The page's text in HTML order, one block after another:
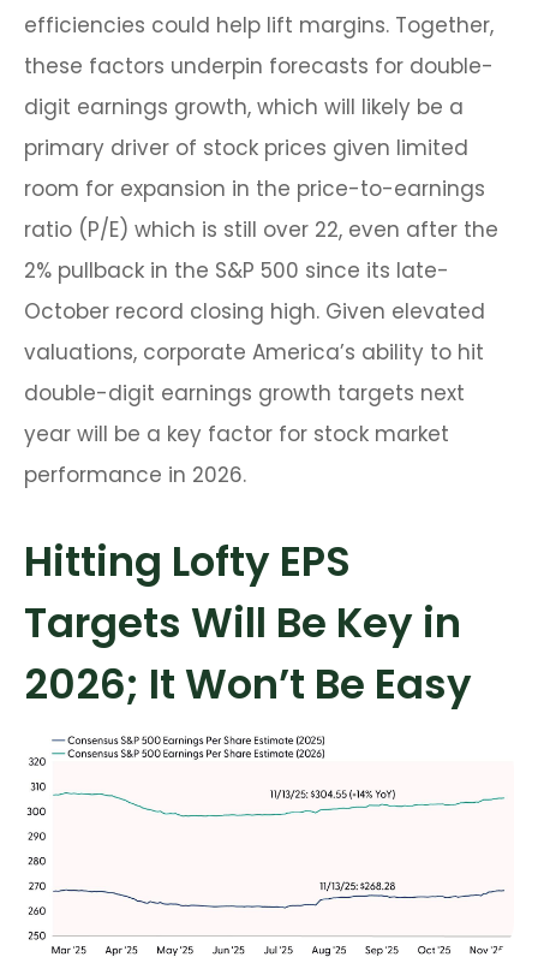
efficiencies could help lift margins. Together,
these factors underpin forecasts for double-
digit earnings growth, which will likely be a
primary driver of stock prices given limited
room for expansion in the price-to-earnings
ratio (P/E) which is still over 22, even after the
2% pullback in the S&P 500 since its late-
October record closing high. Given elevated
valuations, corporate America’s ability to hit
double-digit earnings growth targets next
year will be a key factor for stock market
performance in 2026.
Hitting Lofty EPS
Targets Will Be Key in
2026; It Won’t Be Easy